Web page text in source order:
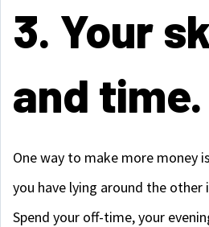
3. Your
and time.
One way to make more money
you have lying around the
Spend your off-time, your